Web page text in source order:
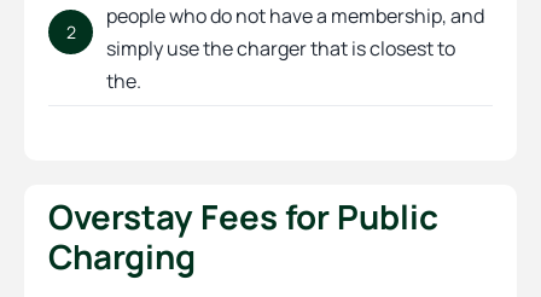
2
people who do not have a membership, and
simply use the charger that is closest to
the.
Overstay Fees for Public
Charging